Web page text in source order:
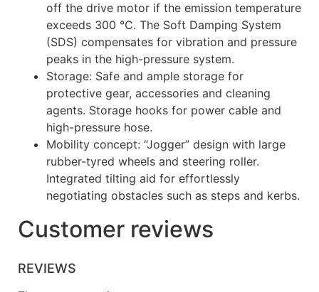
off the drive motor if the emission temperature
exceeds 300 °C. The Soft Damping System
(SDS) compensates for vibration and pressure
peaks in the high-pressure system.
Storage: Safe and ample storage for
protective gear, accessories and cleaning
agents. Storage hooks for power cable and
high-pressure hose.
Mobility concept: “Jogger” design with large
rubber-tyred wheels and steering roller.
Integrated tilting aid for effortlessly
negotiating obstacles such as steps and kerbs.
Customer reviews
REVIEWS